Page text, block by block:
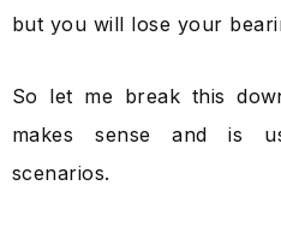
but you will lose your
So let me break this
makes sense and is
scenarios.